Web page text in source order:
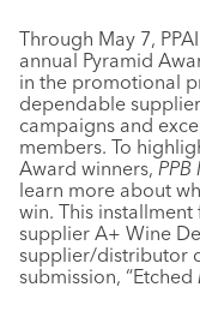
Through May 7,
annual Pyramid
in the promotional
dependable
campaigns and
members. To
Award winners, PPB
learn more about
win. This
supplier A+ Wine
supplier/distributor
submission, “Etched